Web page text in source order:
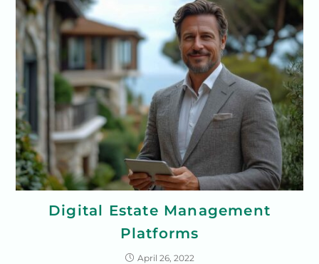
Digital Estate Management
Platforms
April 26, 2022